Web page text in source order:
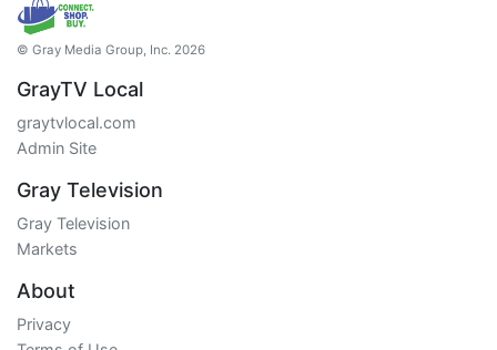
© Gray Media Group, Inc. 2026
GrayTV Local
graytvlocal.com
Admin Site
Gray Television
Gray Television
Markets
About
Privacy